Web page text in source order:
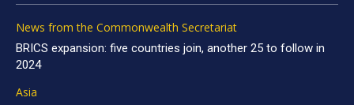
News from the Commonwealth Secretariat
BRICS expansion: five countries join, another 25 to follow in
2024
Asia